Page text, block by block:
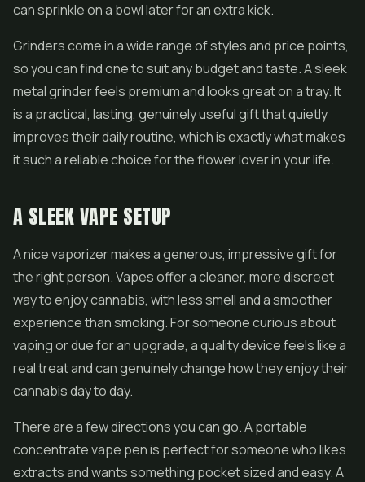
can sprinkle on a bowl later for an extra kick.
Grinders come in a wide range of styles and price points,
so you can find one to suit any budget and taste. A sleek
metal grinder feels premium and looks great on a tray. It
is a practical, lasting, genuinely useful gift that quietly
improves their daily routine, which is exactly what makes
it such a reliable choice for the flower lover in your life.
A SLEEK VAPE SETUP
A nice vaporizer makes a generous, impressive gift for
the right person.Vapesoffer a cleaner, more discreet
way to enjoy cannabis, with less smell and a smoother
experience than smoking. For someone curious about
vaping or due for an upgrade, a quality device feels like a
real treat and can genuinely change how they enjoy their
cannabis day to day.
There are a few directions you can go. A portable
concentrate vape pen is perfect for someone who likes
extracts and wants something pocket sized and easy. A